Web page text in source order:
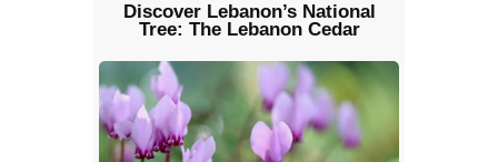
Discover Lebanon’s National
Tree: The Lebanon Cedar